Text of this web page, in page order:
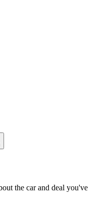
the car and deal you've